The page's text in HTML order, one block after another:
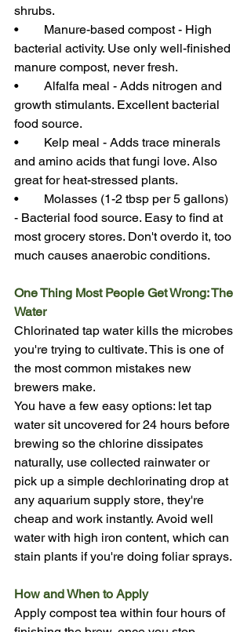
shrubs.
•        Manure-based compost - High
bacterial activity. Use only well-finished
manure compost, never fresh.
•        Alfalfa meal - Adds nitrogen and
growth stimulants. Excellent bacterial
food source.
•        Kelp meal - Adds trace minerals
and amino acids that fungi love. Also
great for heat-stressed plants.
•        Molasses (1-2 tbsp per 5 gallons)
- Bacterial food source. Easy to find at
most grocery stores. Don't overdo it, too
much causes anaerobic conditions.
One Thing Most People Get Wrong: The
Water
Chlorinated tap water kills the microbes
you're trying to cultivate. This is one of
the most common mistakes new
brewers make.
You have a few easy options: let tap
water sit uncovered for 24 hours before
brewing so the chlorine dissipates
naturally, use collected rainwater or
pick up a simple dechlorinating drop at
any aquarium supply store, they're
cheap and work instantly. Avoid well
water with high iron content, which can
stain plants if you're doing foliar sprays.
How and When to Apply
Apply compost tea within four hours of